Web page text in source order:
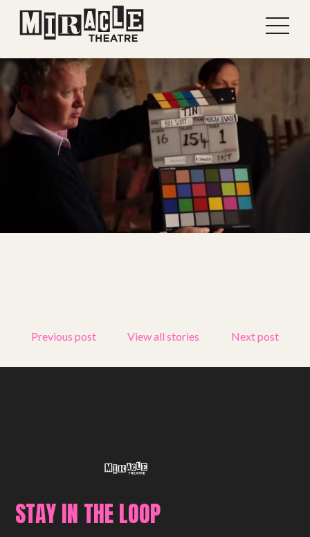
Previous post View all stories Next post
STAY IN THE LOOP